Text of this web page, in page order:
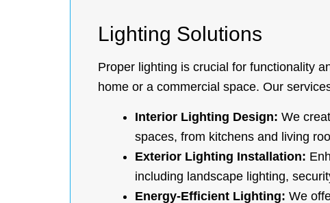
Lighting Solutions
Proper lighting is crucial for functionality
home or a commercial space. Our
Interior Lighting Design: We
spaces, from kitchens and living
Exterior Lighting Installation:
including landscape lighting,
Energy-Efficient Lighting: We